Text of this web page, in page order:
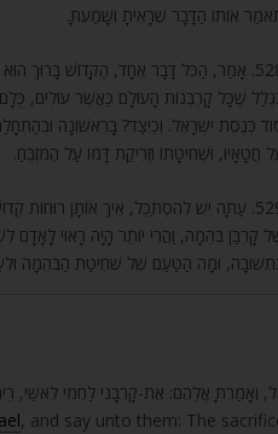
אוֹתוֹ הַדָּבָר שֶׁרָאִיתָ וְשָׁמַעְתָּ.
528. אָמַר, הַכֹּל דָּבָר אֶחָד, הַקָּדוֹשׁ בָּרוּךְ
שֶׁכָּל קָרְבְּנוֹת הָעוֹלָם כַּאֲשֶׁר עוֹלִים,
כְּנֶסֶת יִשְׂרָאֵל. וְכֵיצַד? בָּרִאשׁוֹנָה
חֲטָאָיו, וּשְׁחִיטָתוֹ וּזְרִיקַת דָּמוֹ עַל הַמִּזְבֵּחַ.
529. עַתָּה יֵשׁ לְהִסְתַּכֵּל, אֵיךְ אוֹתָן רוּחוֹת
קָרְבַּן בְּהֵמָה, וַהֲרֵי יוֹתֵר הָיָה רָאוּי לָאָדָם
וּמָה הַטַּעַם שֶׁל שְׁחִיטַת הַבְּהֵמָה
, and say unto them: The